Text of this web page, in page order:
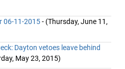
06-11-2015- (Thursday, June 11,
Dayton vetoes leave behind
May 23, 2015)